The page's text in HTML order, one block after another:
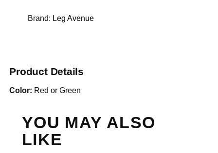
Brand: Leg Avenue
Product Details
Color: Red or Green
YOU MAY ALSO
LIKE